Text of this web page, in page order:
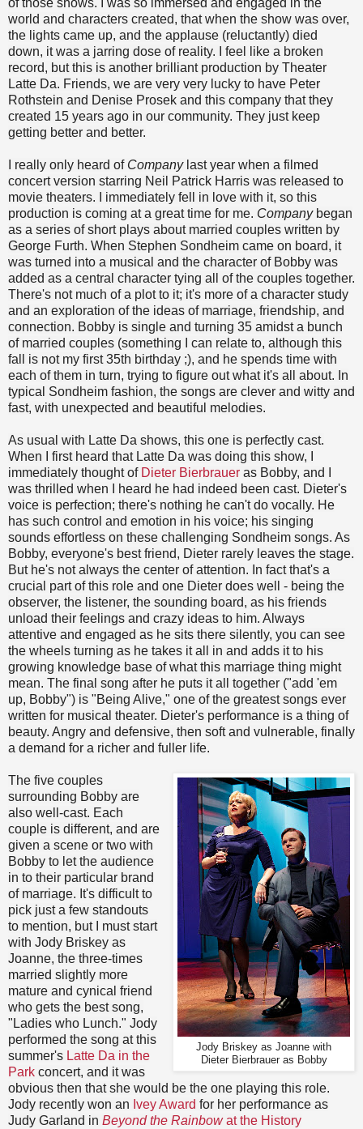
of those shows.
I was so immersed and engaged in the
world and characters created, that when the show was over,
the lights came up, and the applause (reluctantly) died
down, it was a jarring dose of reality. I feel like a broken
record, but this is another brilliant production by Theater
Latte Da. Friends, we are very very lucky to have Peter
Rothstein and Denise Prosek and this company that they
created 15 years ago in our community. They just keep
getting better and better.
I really only heard of Company last year when a filmed
concert version starring Neil Patrick Harris was released to
movie theaters. I immediately fell in love with it, so this
production is coming at a great time for me. Companybegan
as a series of short plays about married couples written by
George Furth. When Stephen Sondheim came on board, it
was turned into a musical and the character of Bobby was
added as a central character tying all of the couples together.
There's not much of a plot to it; it's more of a character study
and an exploration of the ideas of marriage, friendship, and
connection. Bobby is single and turning 35 amidst a bunch
of married couples (something I can relate to, although this
fall is not my first 35th birthday ;), and he spends time with
each of them in turn, trying to figure out what it's all about. In
typical Sondheim fashion, the songs are clever and witty and
fast, with unexpected and beautiful melodies.
As usual with Latte Da shows, this one is perfectly cast.
When I first heard that Latte Da was doing this show, I
immediately thought of Dieter Bierbrauer as Bobby, and I
was thrilled when I heard he had indeed been cast. Dieter's
voice is perfection; there's nothing he can't do vocally. He
has such control and emotion in his voice; his singing
sounds effortless on these challenging Sondheim songs. As
Bobby, everyone's best friend, Dieter rarely leaves the stage.
But he's not always the center of attention. In fact that's a
crucial part of this role and one Dieter does well - being the
observer, the listener, the sounding board, as his friends
unload their feelings and crazy ideas to him. Always
attentive and engaged as he sits there silently, you can see
the wheels turning as he takes it all in and adds it to his
growing knowledge base of what this marriage thing might
mean. The final song after he puts it all together ("add 'em
up, Bobby") is "Being Alive," one of the greatest songs ever
written for musical theater. Dieter's performance is a thing of
beauty. Angry and defensive, then soft and vulnerable, finally
a demand for a richer and fuller life.
Jody Briskey as Joanne with
Dieter Bierbrauer as Bobby
The five couples
surrounding Bobby are
also well-cast. Each
couple is different, and are
given a scene or two with
Bobby to let the audience
in to their particular brand
of marriage. It's difficult to
pick just a few standouts
to mention, but I must start
with Jody Briskey as
Joanne, the three-times
married slightly more
mature and cynical friend
who gets the best song,
"Ladies who Lunch." Jody
performed the song at this
summer's Latte Da in the
Park concert, and it was
obvious then that she would be the one playing this role.
Jody recently won an Ivey Award for her performance as
Judy Garland in Beyond the Rainbowat the History